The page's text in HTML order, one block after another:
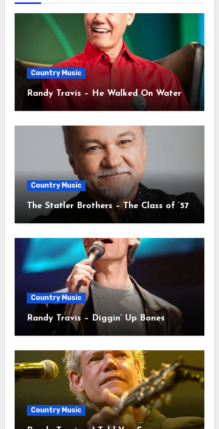
Country Music
Randy Travis – He Walked On Water
Country Music
The Statler Brothers – The Class of ’57
Country Music
Randy Travis – Diggin’ Up Bones
Country Music